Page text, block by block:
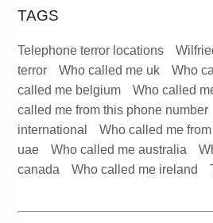
TAGS
Telephone terror locations
terror
Who called me uk Who
called me belgium
Who called
called me from this phone number
international
Who called me
uae
Who called me australia
canada
Who called me ireland